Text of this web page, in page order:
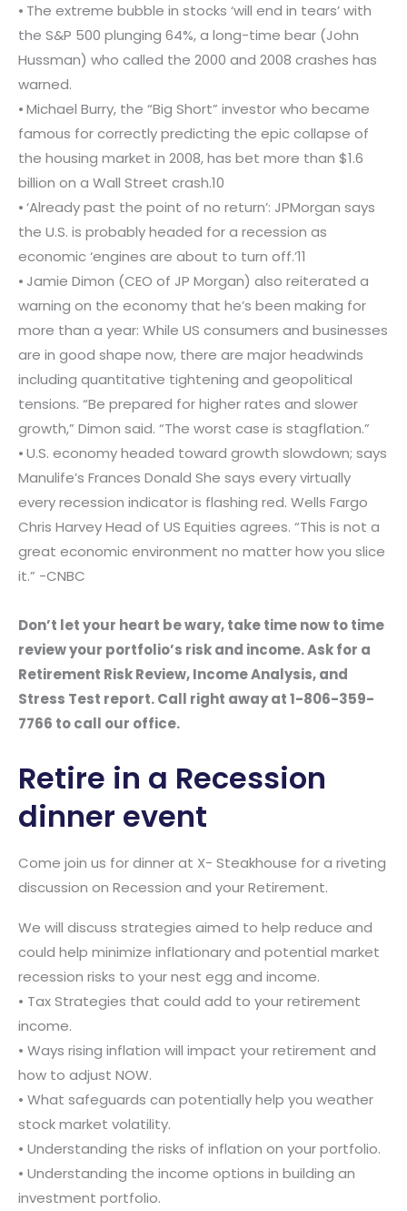
⦁ The extreme bubble in stocks ‘will end in tears’ with
the S&P 500 plunging 64%, a long-time bear (John
Hussman) who called the 2000 and 2008 crashes has
warned.
⦁ Michael Burry, the “Big Short” investor who became
famous for correctly predicting the epic collapse of
the housing market in 2008, has bet more than $1.6
billion on a Wall Street crash.10
⦁ ‘Already past the point of no return’: JPMorgan says
the U.S. is probably headed for a recession as
economic ‘engines are about to turn off.’11
⦁ Jamie Dimon (CEO of JP Morgan) also reiterated a
warning on the economy that he’s been making for
more than a year: While US consumers and businesses
are in good shape now, there are major headwinds
including quantitative tightening and geopolitical
tensions. “Be prepared for higher rates and slower
growth,” Dimon said. “The worst case is stagflation.”
⦁ U.S. economy headed toward growth slowdown; says
Manulife’s Frances Donald She says every virtually
every recession indicator is flashing red. Wells Fargo
Chris Harvey Head of US Equities agrees. “This is not a
great economic environment no matter how you slice
it.” -CNBC
Don’t let your heart be wary, take time now to time
review your portfolio’s risk and income. Ask for a
Retirement Risk Review, Income Analysis, and
Stress Test report. Call right away at 1-806-359-
7766 to call our office.
Retire in a Recession
dinner event
Come join us for dinner at X- Steakhouse for a riveting
discussion on Recession and your Retirement.
We will discuss strategies aimed to help reduce and
could help minimize inflationary and potential market
recession risks to your nest egg and income.
• Tax Strategies that could add to your retirement
income.
• Ways rising inflation will impact your retirement and
how to adjust NOW.
• What safeguards can potentially help you weather
stock market volatility.
• Understanding the risks of inflation on your portfolio.
• Understanding the income options in building an
investment portfolio.